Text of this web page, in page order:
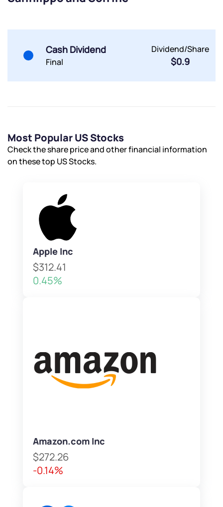
Cash Dividend
Final
Dividend/Share
$0.9
Most Popular US Stocks
Check the share price and other financial information
on these top US Stocks.
Apple Inc
$312.41
0.45%
Amazon.com Inc
$272.26
-0.14%